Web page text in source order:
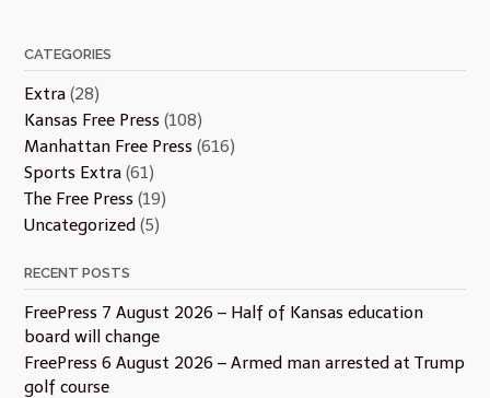
CATEGORIES
Extra (28)
Kansas Free Press (108)
Manhattan Free Press (616)
Sports Extra (61)
The Free Press (19)
Uncategorized (5)
RECENT POSTS
FreePress 7 August 2026 – Half of Kansas education
board will change
FreePress 6 August 2026 – Armed man arrested at Trump
golf course